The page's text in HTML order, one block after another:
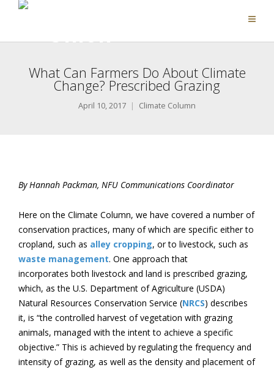
What Can Farmers Do About Climate
Change? Prescribed Grazing
April 10, 2017 Climate Column
By Hannah Packman, NFU Communications Coordinator
Here on the Climate Column, we have covered a number of
conservation practices, many of which are specific either to
cropland, such as alley cropping, or to livestock, such as
waste management. One approach that
incorporates both livestock and land is prescribed grazing,
which, as the U.S. Department of Agriculture (USDA)
Natural Resources Conservation Service (NRCS) describes
it, is “the controlled harvest of vegetation with grazing
animals, managed with the intent to achieve a specific
objective.” This is achieved by regulating the frequency and
intensity of grazing, as well as the density and placement of